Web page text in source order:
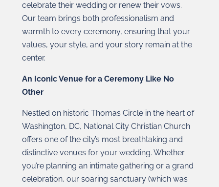
celebrate their wedding or renew their vows.
Our team brings both professionalism and
warmth to every ceremony, ensuring that your
values, your style, and your story remain at the
center.
An Iconic Venue for a Ceremony Like No
Other
Nestled on historic Thomas Circle in the heart of
Washington, DC, National City Christian Church
offers one of the city’s most breathtaking and
distinctive venues for your wedding. Whether
you’re planning an intimate gathering or a grand
celebration, our soaring sanctuary (which was